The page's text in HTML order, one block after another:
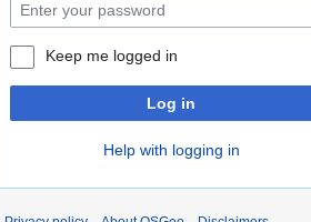
Keep me logged in
Log in
Help with logging in